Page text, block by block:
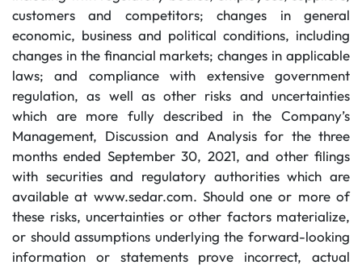
customers and competitors; changes in general
economic, business and political conditions, including
changes in the financial markets; changes in applicable
laws; and compliance with extensive government
regulation, as well as other risks and uncertainties
which are more fully described in the Company’s
Management, Discussion and Analysis for the three
months ended September 30, 2021, and other filings
with securities and regulatory authorities which are
available at www.sedar.com. Should one or more of
these risks, uncertainties or other factors materialize,
or should assumptions underlying the forward-looking
information or statements prove incorrect, actual